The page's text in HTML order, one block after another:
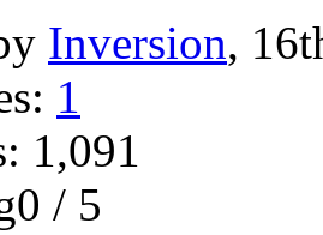
Inversion,
1
1,091
/ 5